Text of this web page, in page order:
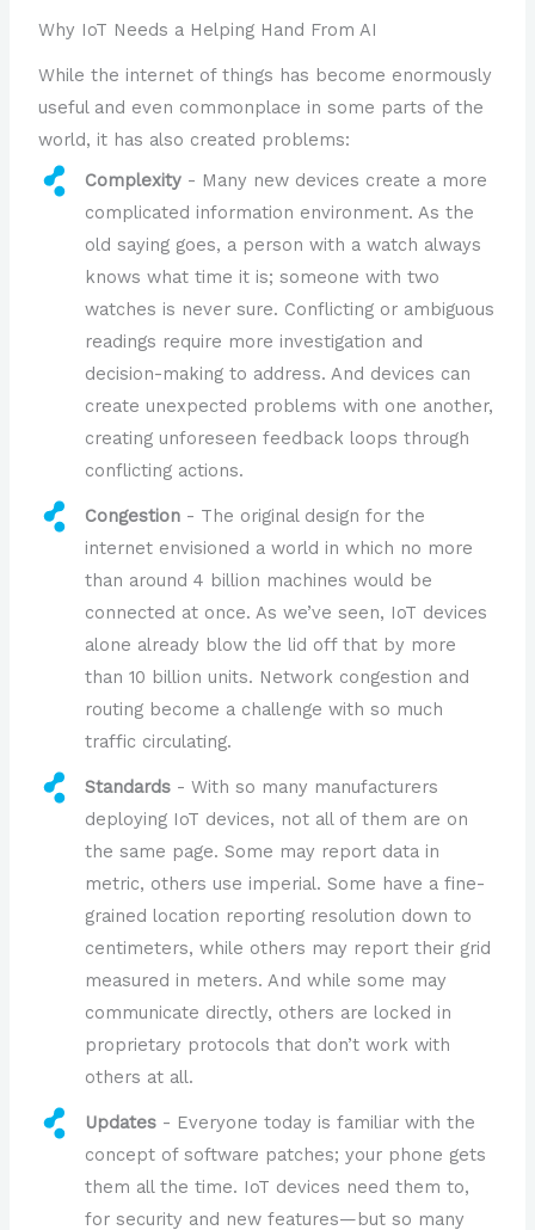
Why IoT Needs a Helping Hand From AI
While the internet of things has become enormously
useful and even commonplace in some parts of the
world, it has also created problems:
Complexity - Many new devices create a more
complicated information environment. As the
old saying goes, a person with a watch always
knows what time it is; someone with two
watches is never sure. Conflicting or ambiguous
readings require more investigation and
decision-making to address. And devices can
create unexpected problems with one another,
creating unforeseen feedback loops through
conflicting actions.
Congestion - The original design for the
internet envisioned a world in which no more
than around 4 billion machines would be
connected at once. As we’ve seen, IoT devices
alone already blow the lid off that by more
than 10 billion units. Network congestion and
routing become a challenge with so much
traffic circulating.
Standards - With so many manufacturers
deploying IoT devices, not all of them are on
the same page. Some may report data in
metric, others use imperial. Some have a fine-
grained location reporting resolution down to
centimeters, while others may report their grid
measured in meters. And while some may
communicate directly, others are locked in
proprietary protocols that don’t work with
others at all.
Updates - Everyone today is familiar with the
concept of software patches; your phone gets
them all the time. IoT devices need them to,
for security and new features—but so many